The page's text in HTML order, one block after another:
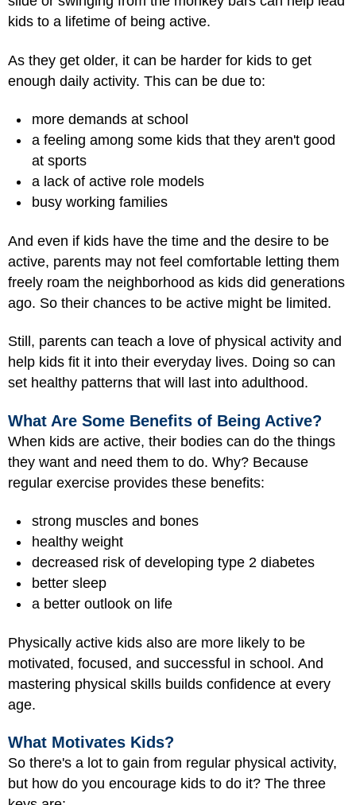
kids to a lifetime of being active.
As they get older, it can be harder for kids to get
enough daily activity. This can be due to:
more demands at school
a feeling among some kids that they aren't good
at sports
a lack of active role models
busy working families
And even if kids have the time and the desire to be
active, parents may not feel comfortable letting them
freely roam the neighborhood as kids did generations
ago. So their chances to be active might be limited.
Still, parents can teach a love of physical activity and
help kids fit it into their everyday lives. Doing so can
set healthy patterns that will last into adulthood.
What Are Some Benefits of Being Active?
When kids are active, their bodies can do the things
they want and need them to do. Why? Because
regular exercise provides these benefits:
strong muscles and bones
healthy weight
decreased risk of developing type 2 diabetes
better sleep
a better outlook on life
Physically active kids also are more likely to be
motivated, focused, and successful in school. And
mastering physical skills builds confidence at every
age.
What Motivates Kids?
So there's a lot to gain from regular physical activity,
but how do you encourage kids to do it? The three